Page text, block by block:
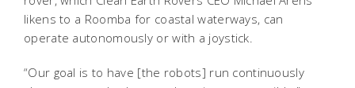
likens to a Roomba for coastal waterways, can
operate autonomously or with a joystick.
“Our goal is to have [the robots] run continuously